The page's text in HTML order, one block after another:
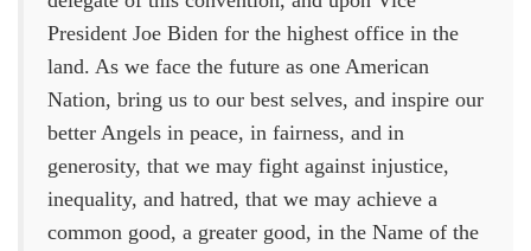
President Joe Biden for the highest office in the
land. As we face the future as one American
Nation, bring us to our best selves, and inspire our
better Angels in peace, in fairness, and in
generosity, that we may fight against injustice,
inequality, and hatred, that we may achieve a
common good, a greater good, in the Name of the